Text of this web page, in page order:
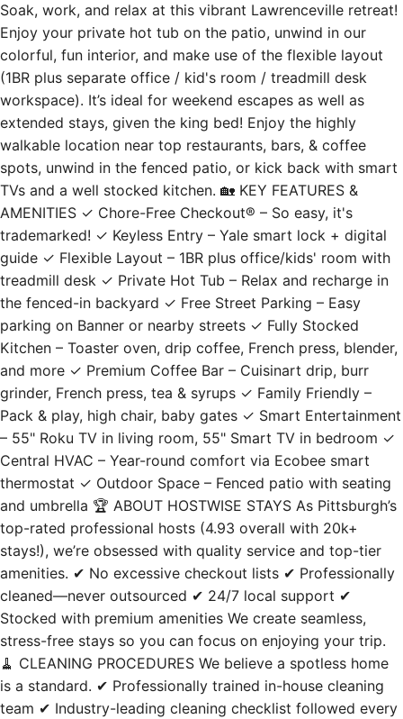
Soak, work, and relax at this vibrant Lawrenceville retreat!
Enjoy your private hot tub on the patio, unwind in our
colorful, fun interior, and make use of the flexible layout
(1BR plus separate office / kid's room / treadmill desk
workspace). It’s ideal for weekend escapes as well as
extended stays, given the king bed! Enjoy the highly
walkable location near top restaurants, bars, & coffee
spots, unwind in the fenced patio, or kick back with smart
TVs and a well stocked kitchen. 🏡 KEY FEATURES &
AMENITIES ✓ Chore-Free Checkout® – So easy, it's
trademarked! ✓ Keyless Entry – Yale smart lock + digital
guide ✓ Flexible Layout – 1BR plus office/kids' room with
treadmill desk ✓ Private Hot Tub – Relax and recharge in
the fenced-in backyard ✓ Free Street Parking – Easy
parking on Banner or nearby streets ✓ Fully Stocked
Kitchen – Toaster oven, drip coffee, French press, blender,
and more ✓ Premium Coffee Bar – Cuisinart drip, burr
grinder, French press, tea & syrups ✓ Family Friendly –
Pack & play, high chair, baby gates ✓ Smart Entertainment
– 55" Roku TV in living room, 55" Smart TV in bedroom ✓
Central HVAC – Year-round comfort via Ecobee smart
thermostat ✓ Outdoor Space – Fenced patio with seating
and umbrella 🏆 ABOUT HOSTWISE STAYS As Pittsburgh’s
top-rated professional hosts (4.93 overall with 20k+
stays!), we’re obsessed with quality service and top-tier
amenities. ✔ No excessive checkout lists ✔ Professionally
cleaned—never outsourced ✔ 24/7 local support ✔
Stocked with premium amenities We create seamless,
stress-free stays so you can focus on enjoying your trip.
🧹 CLEANING PROCEDURES We believe a spotless home
is a standard. ✔ Professionally trained in-house cleaning
team ✔ Industry-leading cleaning checklist followed every